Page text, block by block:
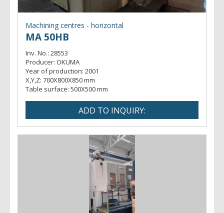
Machining centres - horizontal
MA 50HB
Inv. No.: 28553
Producer: OKUMA
Year of production: 2001
X,Y,Z: 700X800X850 mm
Table surface: 500X500 mm